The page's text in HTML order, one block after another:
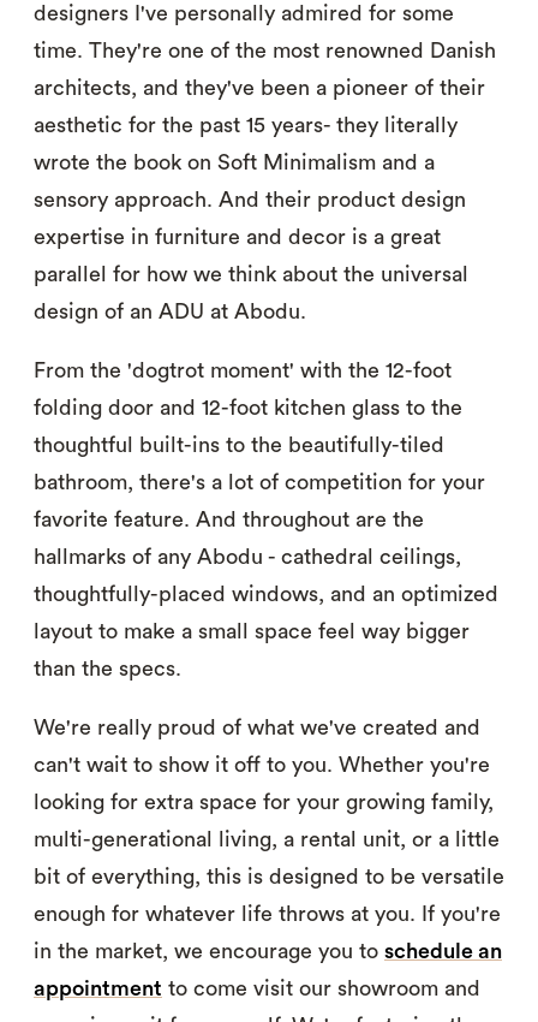
designers I've personally admired for some
time. They're one of the most renowned Danish
architects, and they've been a pioneer of their
aesthetic for the past 15 years- they literally
wrote the book on Soft Minimalism and a
sensory approach. And their product design
expertise in furniture and decor is a great
parallel for how we think about the universal
design of an ADU at Abodu.
From the 'dogtrot moment' with the 12-foot
folding door and 12-foot kitchen glass to the
thoughtful built-ins to the beautifully-tiled
bathroom, there's a lot of competition for your
favorite feature. And throughout are the
hallmarks of any Abodu - cathedral ceilings,
thoughtfully-placed windows, and an optimized
layout to make a small space feel way bigger
than the specs.
We're really proud of what we've created and
can't wait to show it off to you. Whether you're
looking for extra space for your growing family,
multi-generational living, a rental unit, or a little
bit of everything, this is designed to be versatile
enough for whatever life throws at you. If you're
in the market, we encourage you to schedule an
appointment to come visit our showroom and